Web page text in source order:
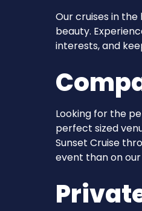
Our cruises in
beauty.
interests, and
Looking for the
perfect sized
Sunset Cruise
event than on